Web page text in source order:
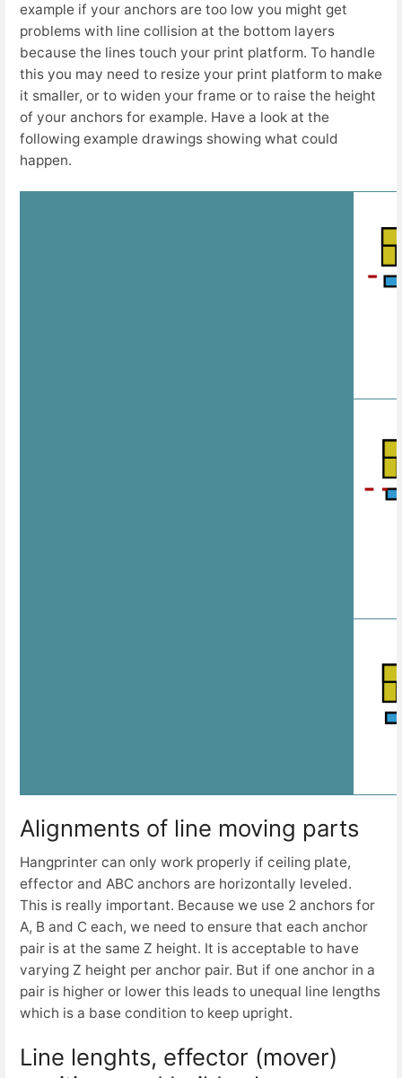
example if your anchors are too low you might get
problems with line collision at the bottom layers
because the lines touch your print platform. To handle
this you may need to resize your print platform to make
it smaller, or to widen your frame or to raise the height
of your anchors for example. Have a look at the
following example drawings showing what could
happen.
Alignments of line moving parts
Hangprinter can only work properly if ceiling plate,
effector and ABC anchors are horizontally leveled.
This is really important. Because we use 2 anchors for
A, B and C each, we need to ensure that each anchor
pair is at the same Z height. It is acceptable to have
varying Z height per anchor pair. But if one anchor in a
pair is higher or lower this leads to unequal line lengths
which is a base condition to keep upright.
Line lenghts, effector (mover)